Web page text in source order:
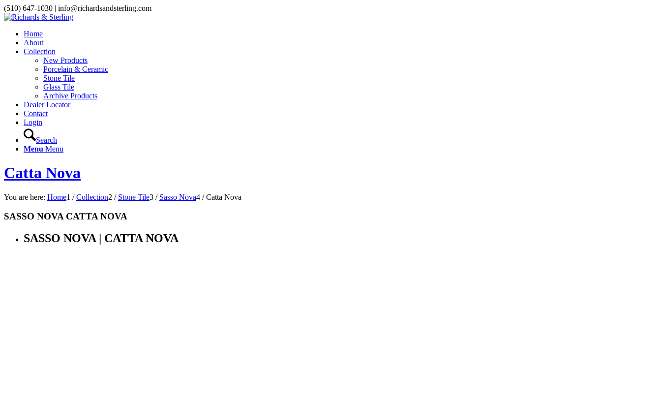
(510) 647-1030 | info@richardsandsterling.com
Home
About
Collection
New Products
Porcelain & Ceramic
Stone Tile
Glass Tile
Archive Products
Dealer Locator
Contact
Login
Search
Menu Menu
Catta Nova
You are here: Home1 / Collection2 / Stone Tile3 / Sasso Nova4 / Catta Nova
SASSO NOVA CATTA NOVA
SASSO NOVA | CATTA NOVA